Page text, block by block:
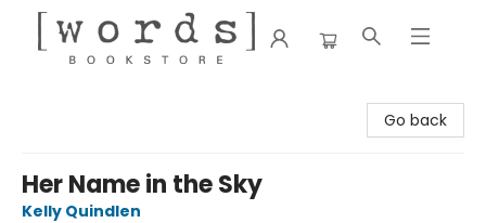
Go back
Her Name in the Sky
Kelly Quindlen